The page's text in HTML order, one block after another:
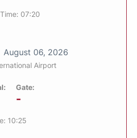
07:20
August 06, 2026
Airport
Gate:
-
10:25